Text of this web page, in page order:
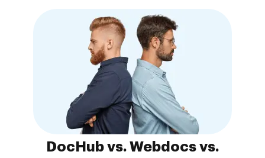
DocHub vs. Webdocs vs.